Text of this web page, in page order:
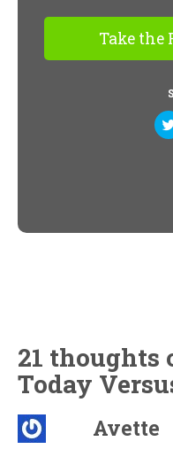
Take the
21 thoughts
Today
Avette